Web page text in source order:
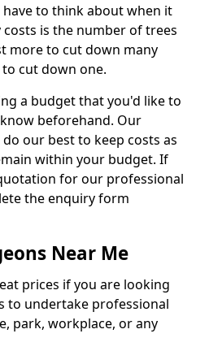
to think about when it
is the number of trees
more to cut down many
cut down one.
a budget that you'd like to
beforehand. Our
our best to keep costs as
within your budget. If
for our professional
the enquiry form
Near Me
prices if you are looking
to undertake professional
park, workplace, or any